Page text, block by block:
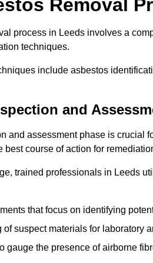
Removal
process in Leeds involves a
techniques.
include asbestos
and
and assessment phase is crucial
best course of action for
trained professionals in Leeds
that focus on identifying
of suspect materials for laboratory
gauge the presence of airborne